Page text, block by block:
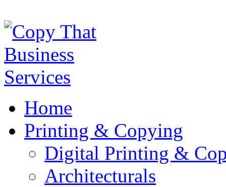
Home
Printing & Copying
Digital Printing &
Architecturals